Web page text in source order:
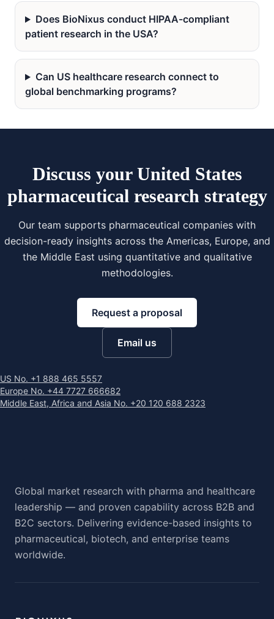
Does BioNixus conduct HIPAA-compliant
patient research in the USA?
Can US healthcare research connect to
global benchmarking programs?
Discuss your United States
pharmaceutical research strategy
Our team supports pharmaceutical companies with
decision-ready insights across the Americas, Europe, and
the Middle East using quantitative and qualitative
methodologies.
Request a proposal
Email us
US No. +1 888 465 5557
Europe No. +44 7727 666682
Middle East, Africa and Asia No. +20 120 688 2323
Global market research with pharma and healthcare
leadership — and proven capability across B2B and
B2C sectors. Delivering evidence-based insights to
pharmaceutical, biotech, and enterprise teams
worldwide.